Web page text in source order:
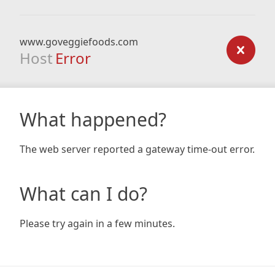
www.goveggiefoods.com
Host Error
What happened?
The web server reported a gateway time-out error.
What can I do?
Please try again in a few minutes.